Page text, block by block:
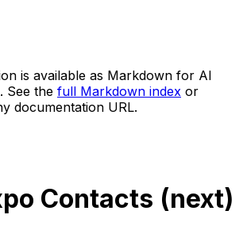
is available as Markdown for AI
See the full Markdown index or
documentation URL.
Contacts (next)